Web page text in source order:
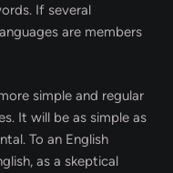
If several
are members
simple and regular
It will be as simple as
To an English
as a skeptical